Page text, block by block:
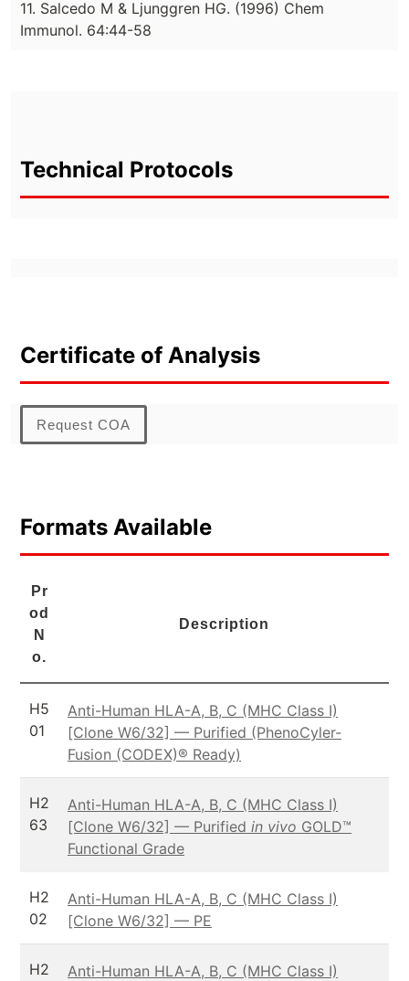
11. Salcedo M & Ljunggren HG. (1996) Chem
Immunol. 64:44-58
Technical Protocols
Certificate of Analysis
Request COA
Formats Available
Pr
od
N
o.
Description
H5
01
Anti-Human HLA-A, B, C (MHC Class I)
[Clone W6/32] — Purified (PhenoCyler-
Fusion (CODEX)® Ready)
H2
63
Anti-Human HLA-A, B, C (MHC Class I)
[Clone W6/32] — Purified in vivo GOLD™
Functional Grade
H2
02
Anti-Human HLA-A, B, C (MHC Class I)
[Clone W6/32] — PE
H2
Anti-Human HLA-A, B, C (MHC Class I)